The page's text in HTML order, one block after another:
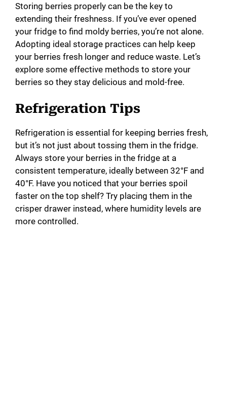
Storing berries properly can be the key to
extending their freshness. If you’ve ever opened
your fridge to find moldy berries, you’re not alone.
Adopting ideal storage practices can help keep
your berries fresh longer and reduce waste. Let’s
explore some effective methods to store your
berries so they stay delicious and mold-free.
Refrigeration Tips
Refrigeration is essential for keeping berries fresh,
but it’s not just about tossing them in the fridge.
Always store your berries in the fridge at a
consistent temperature, ideally between 32°F and
40°F. Have you noticed that your berries spoil
faster on the top shelf? Try placing them in the
crisper drawer instead, where humidity levels are
more controlled.